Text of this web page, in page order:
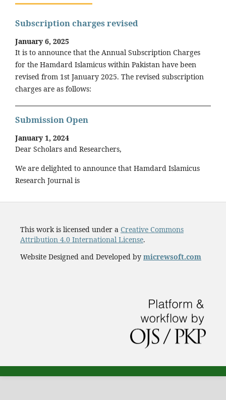
Subscription charges revised
January 6, 2025
It is to announce that the Annual Subscription Charges
for the Hamdard Islamicus within Pakistan have been
revised from 1st January 2025. The revised subscription
charges are as follows:
Submission Open
January 1, 2024
Dear Scholars and Researchers,
We are delighted to announce that Hamdard Islamicus
Research Journal is
This work is licensed under a Creative Commons
Attribution 4.0 International License.
Website Designed and Developed by micrewsoft.com